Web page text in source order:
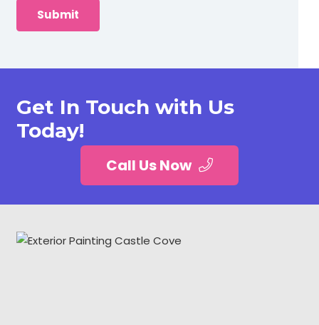
Get In Touch with Us
Today!
Call Us Now